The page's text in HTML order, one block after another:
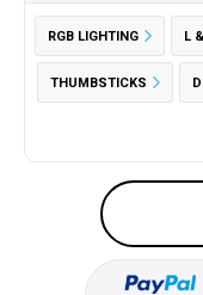
RGB LIGHTING L
THUMBSTICKS